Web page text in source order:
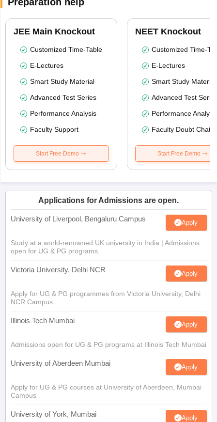
JEE Main Knockout
Customized Time-Table
E-Lectures
Smart Study Material
Advanced Test Series
Performance Analysis
Faculty Support
Start Free Demo
NEET Knockout
Customized Time-
E-Lectures
Smart Study Material
Advanced Test
Performance
Faculty Doubt Chat
Start Free Demo
Applications for Admissions are open.
University of Liverpool, Bengaluru Campus Apply
Study at a world-renowned UK university in India | Admissions
open for UG & PG programs.
Victoria University, Delhi NCR Apply
Apply for UG & PG programmes from Victoria University, Delhi
NCR Campus
Illinois Tech Mumbai Apply
Admissions open for UG & PG programs at Illinois Tech Mumbai
University of Aberdeen Mumbai Apply
Apply for UG & PG courses at University of Aberdeen, Mumbai
Campus
University of York, Mumbai Apply